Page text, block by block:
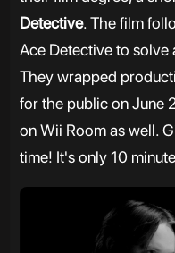
Detective. The film
Ace Detective to solve
They wrapped
for the public on June
on Wii Room as well.
time! It's only 10